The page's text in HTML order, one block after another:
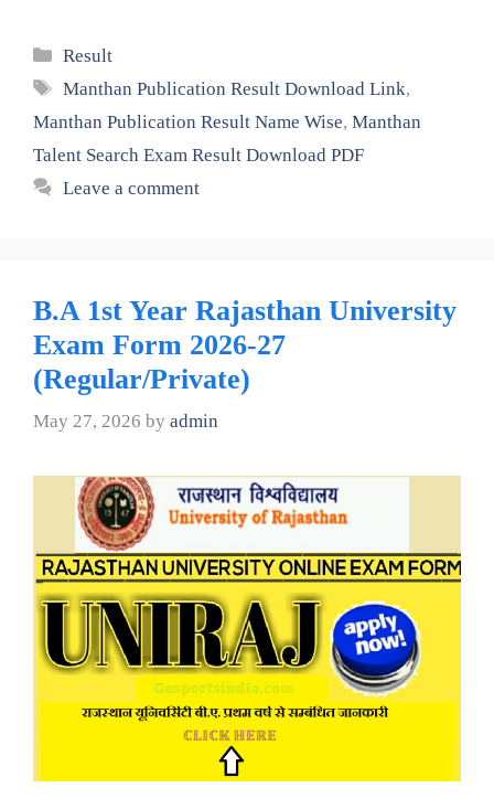
Categories
Result
Tags
Manthan Publication Result Download Link,
Manthan Publication Result Name Wise, Manthan
Talent Search Exam Result Download PDF
Leave a comment
B.A 1st Year Rajasthan University
Exam Form 2026-27
(Regular/Private)
May 27, 2026 by admin